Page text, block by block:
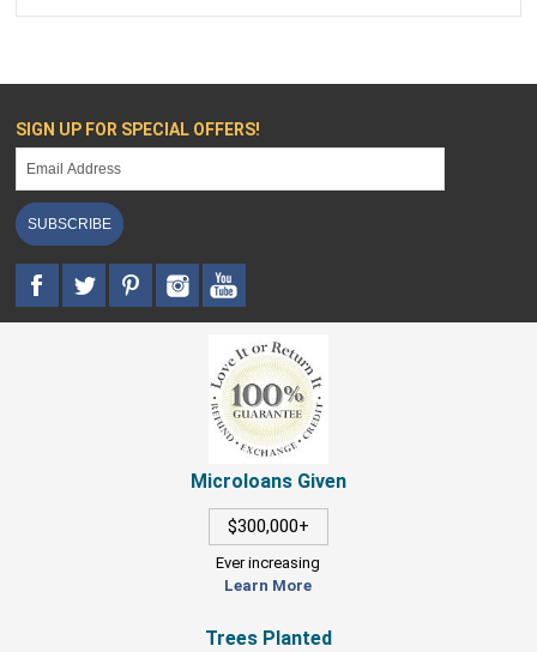
SIGN UP FOR SPECIAL OFFERS!
SUBSCRIBE
Microloans Given
$300,000+
Ever increasing
Learn More
Trees Planted